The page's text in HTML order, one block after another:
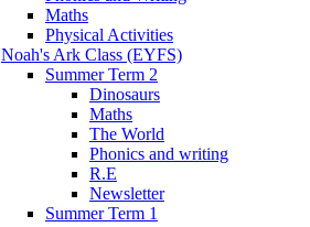
Maths
Physical Activities
Noah's Ark Class (EYFS)
Summer Term 2
Dinosaurs
Maths
The World
Phonics and writing
R.E
Newsletter
Summer Term 1